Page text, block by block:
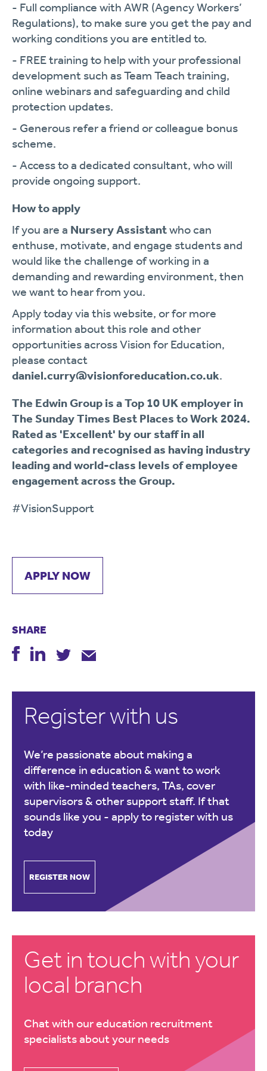
- Full compliance with AWR (Agency Workers’
Regulations), to make sure you get the pay and
working conditions you are entitled to.
- FREE training to help with your professional
development such as Team Teach training,
online webinars and safeguarding and child
protection updates.
- Generous refer a friend or colleague bonus
scheme.
- Access to a dedicated consultant, who will
provide ongoing support.
How to apply
If you are a Nursery Assistantwho can
enthuse, motivate, and engage students and
would like the challenge of working in a
demanding and rewarding environment, then
we want to hear from you.
Apply today via this website, or for more
information about this role and other
opportunities across Vision for Education,
please contact
daniel.curry@visionforeducation.co.uk.
The Edwin Group is a Top 10 UK employer in
The Sunday Times Best Places to Work 2024.
Rated as 'Excellent' by our staff in all
categories and recognised as having industry
leading and world-class levels of employee
engagement across the Group.
#VisionSupport
APPLY NOW
SHARE
Register with us
We’re passionate about making a
difference in education & want to work
with like-minded teachers, TAs, cover
supervisors & other support staff. If that
sounds like you - apply to register with us
today
REGISTER NOW
Get in touch with your
local branch
Chat with our education recruitment
specialists about your needs